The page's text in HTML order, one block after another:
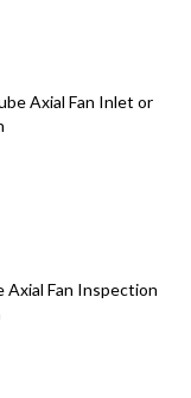
Axial Fan Inlet or
Fan Inspection